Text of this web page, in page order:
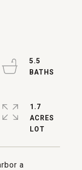
a
5.5
1.7
ACRES